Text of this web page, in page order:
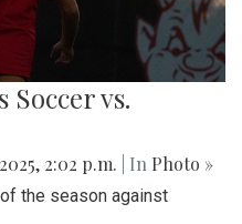
vs.
2:02 p.m. | In Photo »
the season against